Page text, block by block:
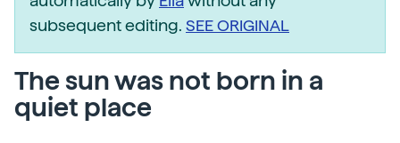
subsequent editing. SEE ORIGINAL
The sun was not born in a
quiet place